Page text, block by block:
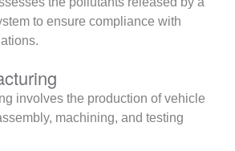
to ensure compliance with
involves the production of vehicle
machining, and testing